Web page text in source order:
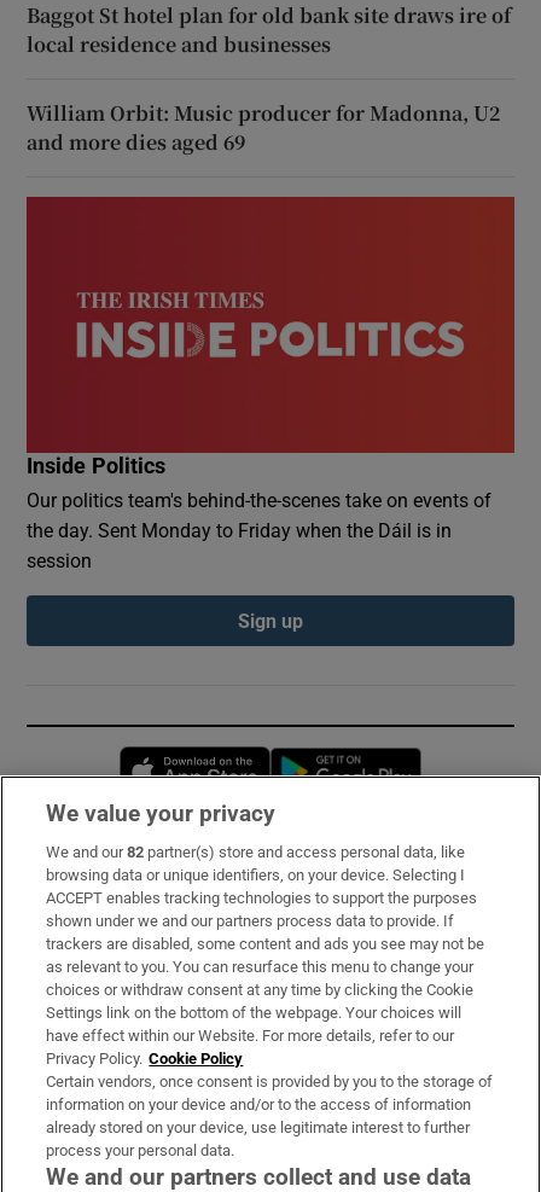
Baggot St hotel plan for old bank site draws ire of
local residence and businesses
William Orbit: Music producer for Madonna, U2
and more dies aged 69
Inside Politics
Our politics team's behind-the-scenes take on events of
the day. Sent Monday to Friday when the Dáil is in
session
Sign up
Opens in new window
Subscribe
Support
About Us
Irish Times Products & Services
OUR PARTNERS:
We value your privacy
We and our82 partner(s) store and access personal data, like
browsing data or unique identifiers, on your device. Selecting I
ACCEPT enables tracking technologies to support the purposes
shown under we and our partners process data to provide. If
trackers are disabled, some content and ads you see may not be
as relevant to you. You can resurface this menu to change your
choices or withdraw consent at any time by clicking the Cookie
Settings link on the bottom of the webpage. Your choices will
have effect within our Website. For more details, refer to our
Privacy Policy. Cookie Policy
Certain vendors, once consent is provided by you to the storage of
information on your device and/or to the access of information
already stored on your device, use legitimate interest to further
process your personal data.
We and our partners collect and use data